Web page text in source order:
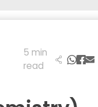
5 min
read